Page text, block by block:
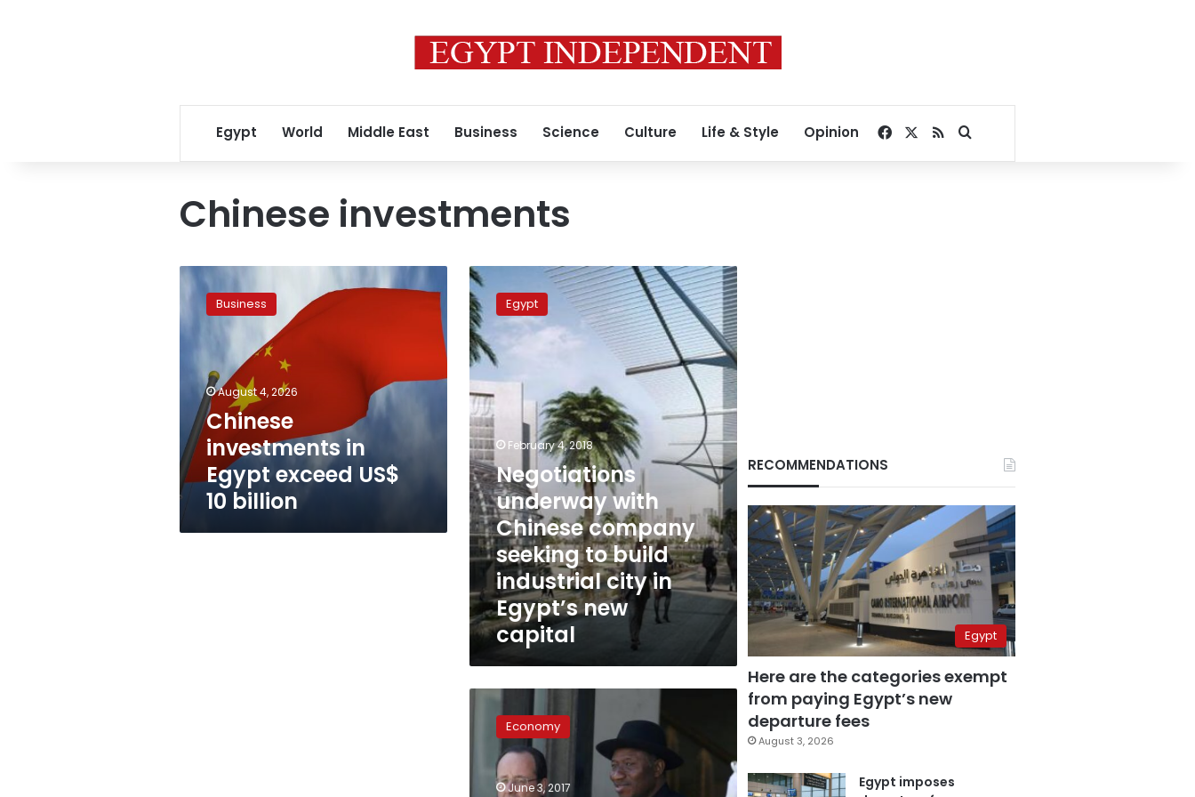
Egypt World Middle East Business Science Culture Life & Style Opinion Facebook
RSSSearch for
Chinese investments
Chinese
investments
in
Egypt
billion
Business
August 4, 2026
Chinese
investments in
Egypt exceed US$
10 billion
Negotiations
underway
with
Chinese
company
seeking
to
build
industrial
city
in
Egypt’s
new
capital
Egypt
February 4, 2018
Negotiations
underway with
Chinese company
seeking to build
industrial city in
Egypt’s new
capital
Egypt
among
destinations
Chinese
Economy
June 3, 2017
RECOMMENDATIONS
Egypt
Here are the categories exempt
from paying Egypt’s new
departure fees
August 3, 2026
Egypt imposes